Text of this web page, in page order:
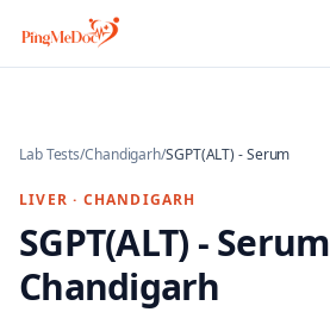
Skip to main content
Lab Tests/Chandigarh/SGPT(ALT) - Serum
LIVER · CHANDIGARH
SGPT(ALT) - Serum
Chandigarh